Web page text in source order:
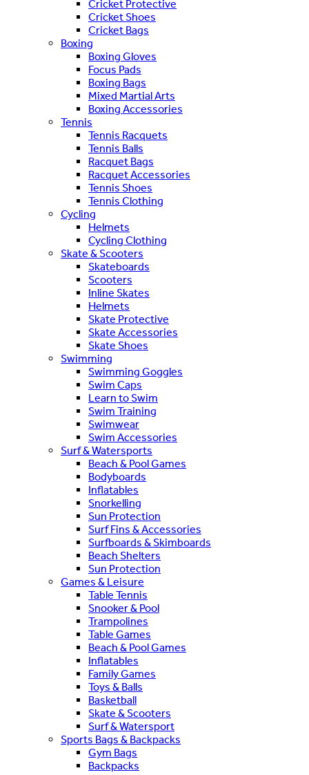
Cricket Protective
Cricket Shoes
Cricket Bags
Boxing
Boxing Gloves
Focus Pads
Boxing Bags
Mixed Martial Arts
Boxing Accessories
Tennis
Tennis Racquets
Tennis Balls
Racquet Bags
Racquet Accessories
Tennis Shoes
Tennis Clothing
Cycling
Helmets
Cycling Clothing
Skate & Scooters
Skateboards
Scooters
Inline Skates
Helmets
Skate Protective
Skate Accessories
Skate Shoes
Swimming
Swimming Goggles
Swim Caps
Learn to Swim
Swim Training
Swimwear
Swim Accessories
Surf & Watersports
Beach & Pool Games
Bodyboards
Inflatables
Snorkelling
Sun Protection
Surf Fins & Accessories
Surfboards & Skimboards
Beach Shelters
Sun Protection
Games & Leisure
Table Tennis
Snooker & Pool
Trampolines
Table Games
Beach & Pool Games
Inflatables
Family Games
Toys & Balls
Basketball
Skate & Scooters
Surf & Watersport
Sports Bags & Backpacks
Gym Bags
Backpacks